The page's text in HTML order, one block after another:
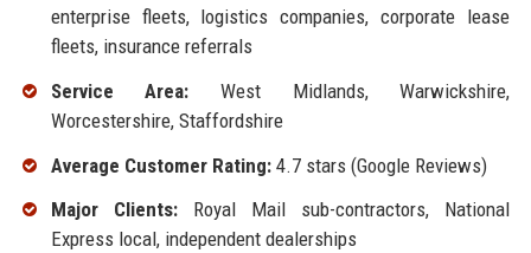
enterprise fleets, logistics companies, corporate lease
fleets, insurance referrals
Service Area: West Midlands, Warwickshire,
Worcestershire, Staffordshire
Average Customer Rating:4.7 stars (Google Reviews)
Major Clients:Royal Mail sub-contractors, National
Express local, independent dealerships